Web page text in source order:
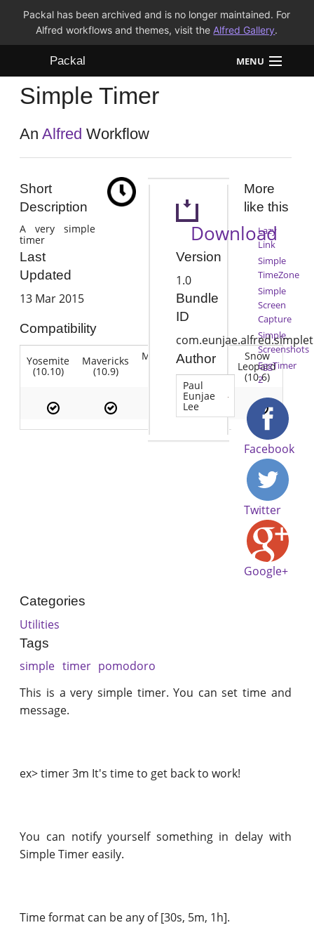
Packal has been archived and is no longer maintained. For
Alfred workflows and themes, visit the Alfred Gallery.
Packal MENU
Workflows
Themes
Simple Timer
AnAlfred Workflow
Short
Description
A very simple
timer
Last
Updated
13 Mar 2015
Compatibility
Yosemite
(10.10)
Mavericks
(10.9)
Mountain
(10.8)
Lion Snow
Leopard
(10.6)
Download
Version
1.0
Bundle
ID
Author
Paul
Eunjae
Lee
More
like this
Lazy
Link
Simple
TimeZone
Simple
Screen
Capture
Simple
Screenshots
EggTimer
2
Facebook
Twitter
Google+
Categories
Utilities
Tags
simple timer pomodoro
This is a very simple timer. You can set time and
message.
ex> timer 3m It's time to get back to work!
You can notify yourself something in delay with
Simple Timer easily.
Time format can be any of [30s, 5m, 1h].